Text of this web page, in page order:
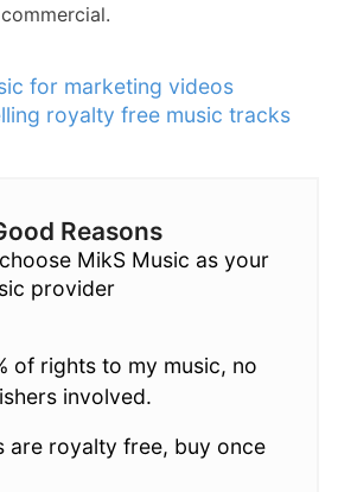
for marketing videos
royalty free music tracks
Reasons
MikS Music as your
provider
of rights to my music, no
involved.
are royalty free, buy once